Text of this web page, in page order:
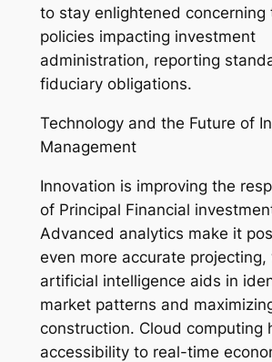
to stay enlightened concerning
policies impacting investment
administration, reporting
fiduciary obligations.
Technology and the Future of
Management
Innovation is improving the
of Principal Financial
Advanced analytics make it
even more accurate projecting,
artificial intelligence aids in
market patterns and
construction. Cloud computing
accessibility to real-time